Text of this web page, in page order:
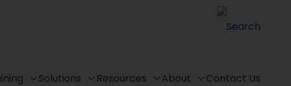
Search
Solutions Resources About Contact Us